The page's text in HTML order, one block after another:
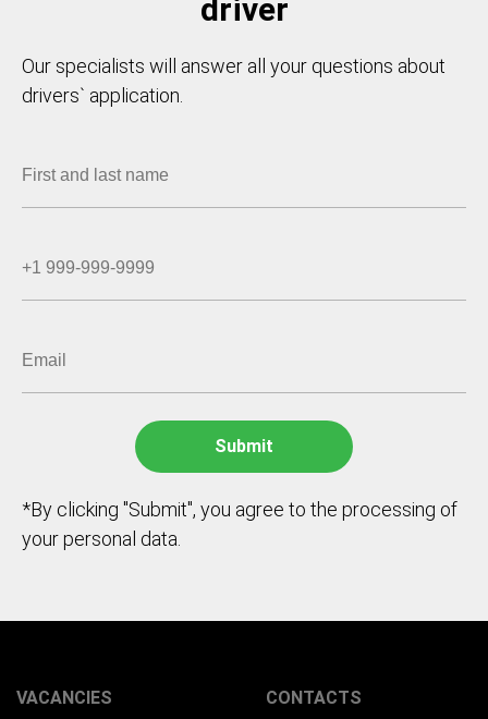
driver
Our specialists will answer all your questions about
drivers` application.
*By clicking "Submit", you agree to the processing of
your personal data.
VACANCIES CONTACTS